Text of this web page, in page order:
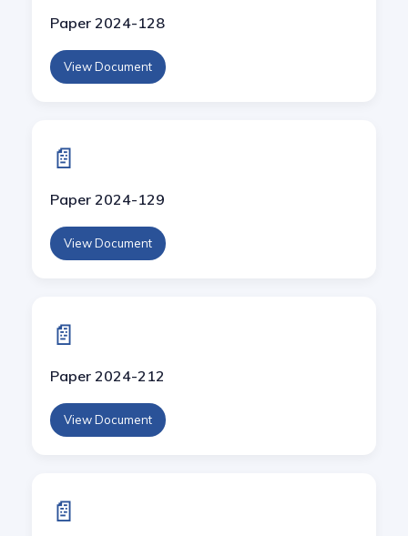
Paper 2024-128
View Document
📄
Paper 2024-129
View Document
📄
Paper 2024-212
View Document
📄